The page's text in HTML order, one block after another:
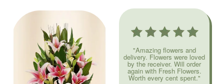
"Amazing flowers and
delivery. Flowers were loved
by the receiver. Will order
again with Fresh Flowers.
Worth every cent spent."